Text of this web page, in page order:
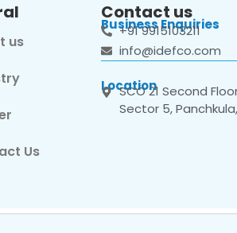
us
Us
Contact us
Business Enquiries
+91 9915103211
info@idefco.com
Location
SCO 21 Second
Sector 5,